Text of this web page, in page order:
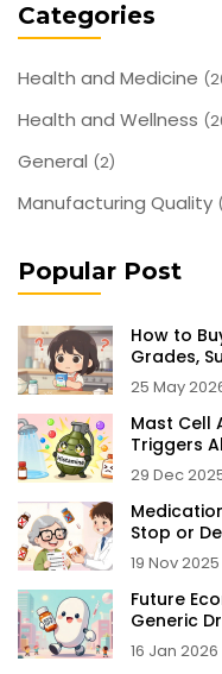
Categories
Health and Medicine
Health and Wellness
General (2)
Manufacturing Quality
Popular Post
How to
Grades,
25 May
Mast Cell
Triggers
Stabilizers
29 Dec
Stop or
19 Nov 2025
Future
Generic
16 Jan 2026